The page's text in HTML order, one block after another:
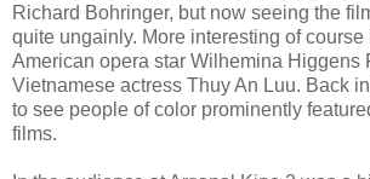
Richard Bohringer, but now seeing the
quite ungainly. More interesting of
American opera star Wilhemina Higgens
Vietnamese actress Thuy An Luu. Back
to see people of color prominently
films.